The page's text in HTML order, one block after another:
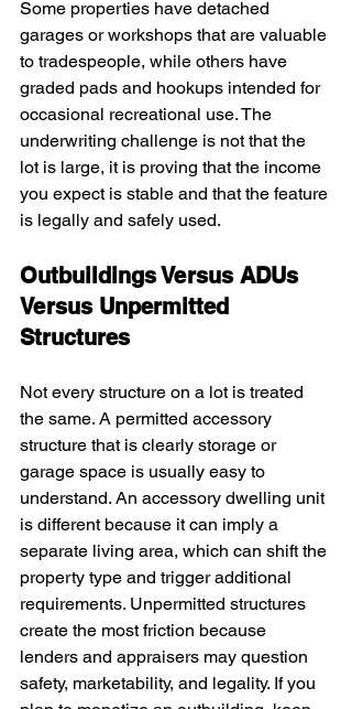
Some properties have detached
garages or workshops that are valuable
to tradespeople, while others have
graded pads and hookups intended for
occasional recreational use. The
underwriting challenge is not that the
lot is large, it is proving that the income
you expect is stable and that the feature
is legally and safely used.
Outbuildings Versus ADUs
Versus Unpermitted
Structures
Not every structure on a lot is treated
the same. A permitted accessory
structure that is clearly storage or
garage space is usually easy to
understand. An accessory dwelling unit
is different because it can imply a
separate living area, which can shift the
property type and trigger additional
requirements. Unpermitted structures
create the most friction because
lenders and appraisers may question
safety, marketability, and legality. If you